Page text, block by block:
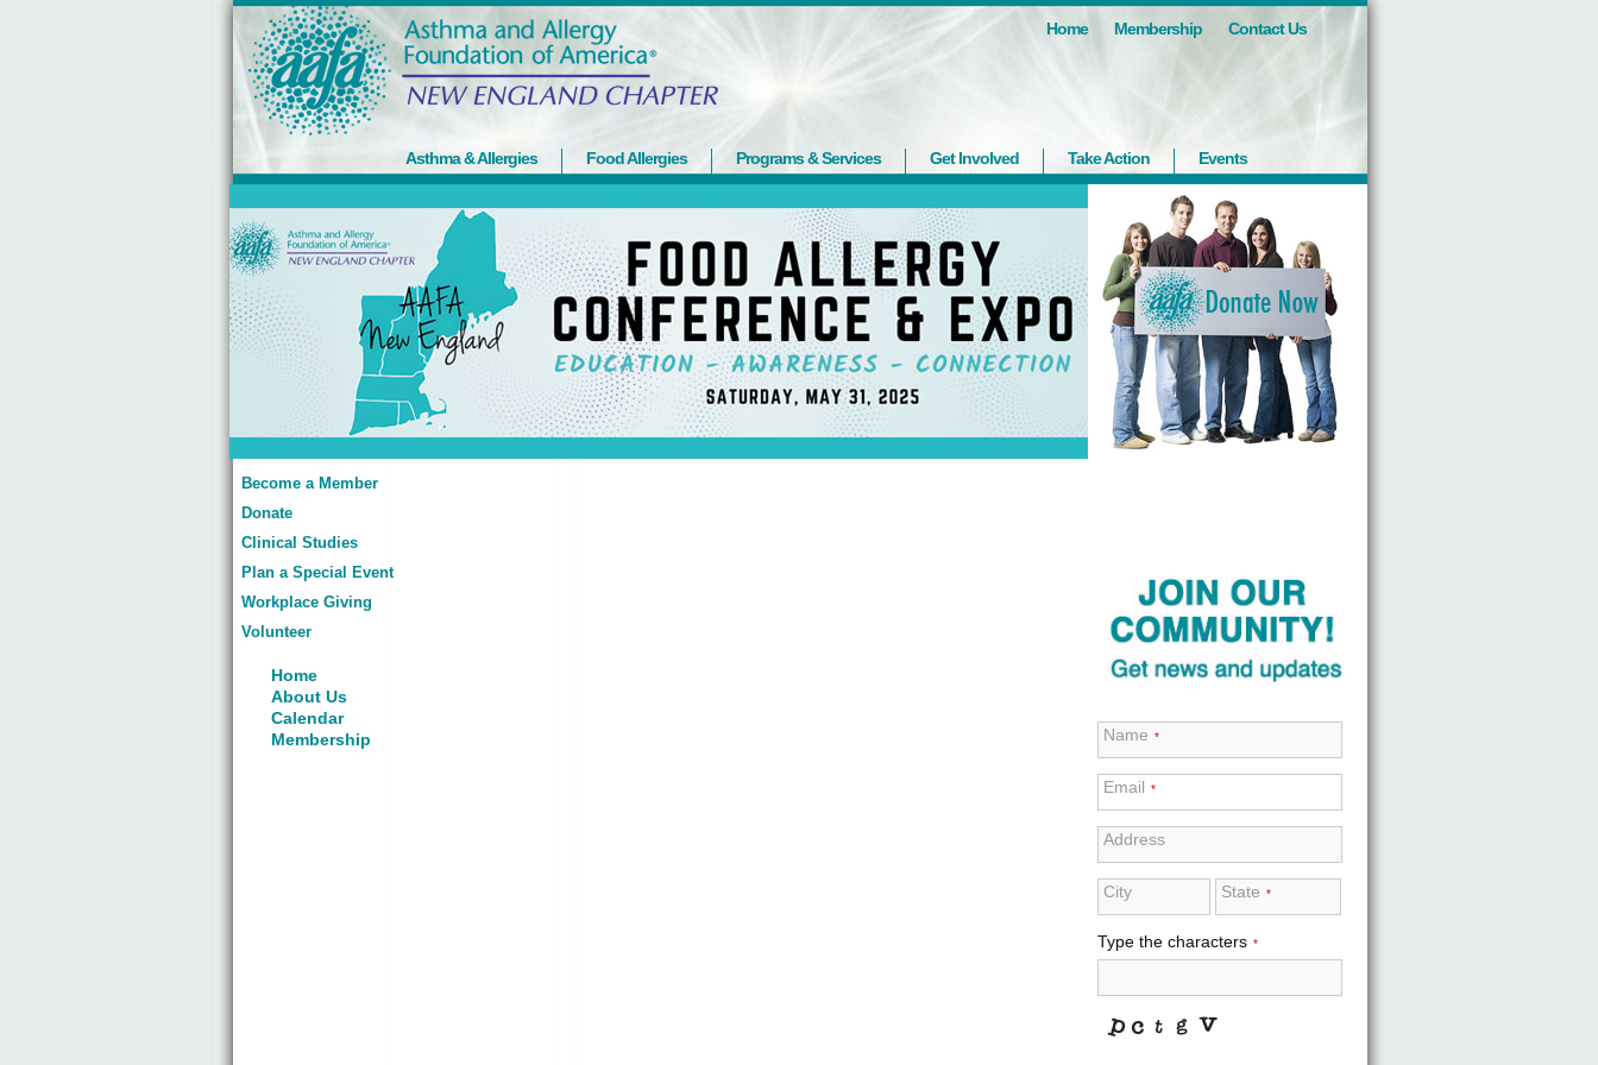
Asthma & Allergies Food Allergies Programs & Services Get Involved Take Action Events
Home Membership Contact Us
Become a Member
Donate
Clinical Studies
Plan a Special Event
Workplace Giving
Volunteer
Home
About Us
Calendar
Membership
Name *
Email *
Address
City State *
Type the characters *